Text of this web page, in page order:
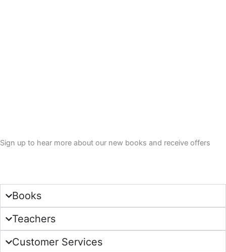
Sign up to hear more about our new books and receive offers
Books
Teachers
Customer Services